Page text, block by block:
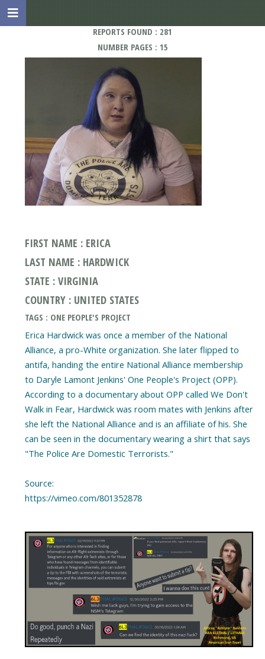
REPORTS FOUND : 281
NUMBER PAGES : 15
FIRST NAME : ERICA
LAST NAME : HARDWICK
STATE : VIRGINIA
COUNTRY : UNITED STATES
TAGS : ONE PEOPLE'S PROJECT
Erica Hardwick was once a member of the National
Alliance, a pro-White organization. She later flipped to
antifa, handing the entire National Alliance membership
to Daryle Lamont Jenkins' One People's Project (OPP).
According to a documentary about OPP called We Don't
Walk in Fear, Hardwick was room mates with Jenkins after
she left the National Alliance and is an affiliate of his. She
can be seen in the documentary wearing a shirt that says
"The Police Are Domestic Terrorists."
Source:
https://vimeo.com/801352878